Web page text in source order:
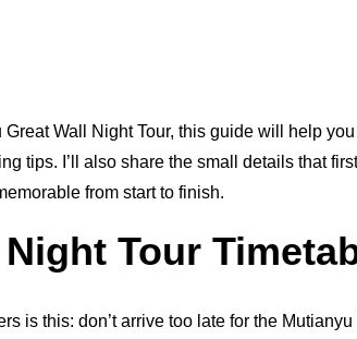
Great Wall Night Tour, this guide will help
tips. I’ll also share the small details that
from start to finish.
Tour
is this: don’t arrive too late for the